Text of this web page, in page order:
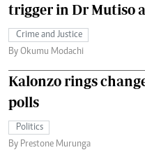
trigger in Dr Mutiso
Crime and Justice
By Okumu Modachi
Kalonzo rings
polls
Politics
By Prestone Murunga